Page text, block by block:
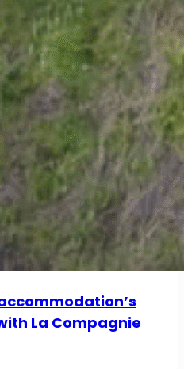
La Compagnie